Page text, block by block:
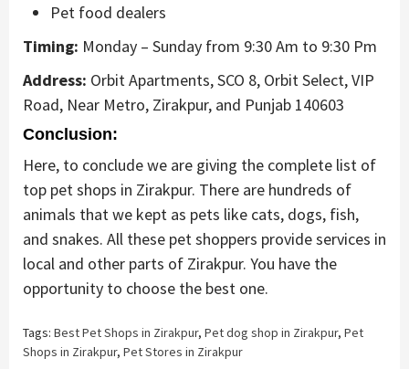
Pet food dealers
Timing: Monday – Sunday from 9:30 Am to 9:30 Pm
Address: Orbit Apartments, SCO 8, Orbit Select, VIP
Road, Near Metro, Zirakpur, and Punjab 140603
Conclusion:
Here, to conclude we are giving the complete list of
top pet shops in Zirakpur. There are hundreds of
animals that we kept as pets like cats, dogs, fish,
and snakes. All these pet shoppers provide services in
local and other parts of Zirakpur. You have the
opportunity to choose the best one.
Tags: Best Pet Shops in Zirakpur, Pet dog shop in Zirakpur, Pet
Shops in Zirakpur, Pet Stores in Zirakpur